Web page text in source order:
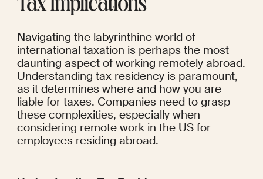
Tax Implications
Navigating the labyrinthine world of
international taxation is perhaps the most
daunting aspect of working remotely abroad.
Understanding tax residency is paramount,
as it determines where and how you are
liable for taxes. Companies need to grasp
these complexities, especially when
considering remote work in the US for
employees residing abroad.